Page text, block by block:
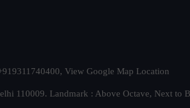
View Google Map Location
110009. Landmark : Above Octave, Next to